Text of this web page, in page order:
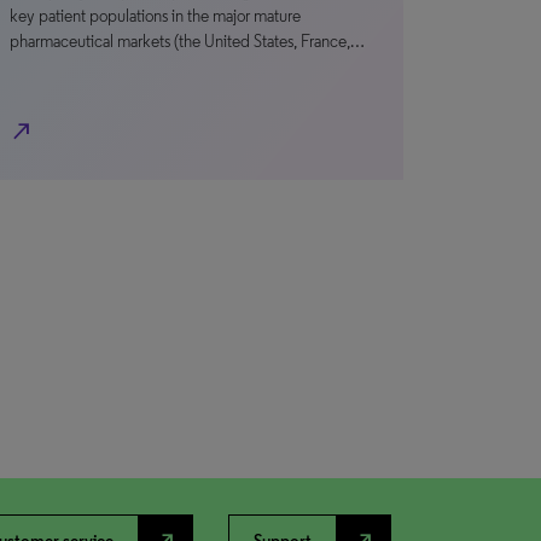
key patient populations in the major mature
pharmaceutical markets (the United States, France,…
north_east